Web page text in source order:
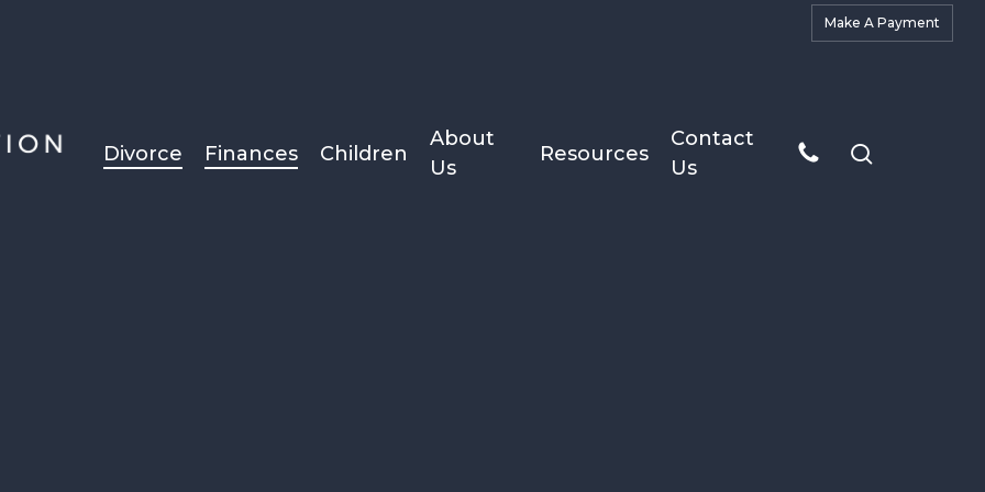
Ma ke A Payment
Divorce Finances Children
About
Us
Resources
Contact
Us